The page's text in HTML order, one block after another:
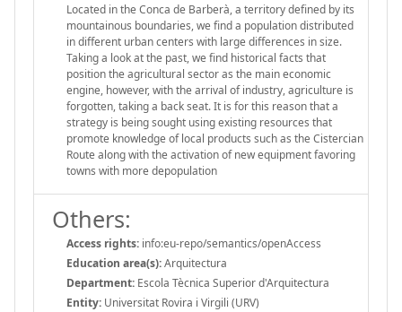
Located in the Conca de Barberà, a territory defined by its
mountainous boundaries, we find a population distributed
in different urban centers with large differences in size.
Taking a look at the past, we find historical facts that
position the agricultural sector as the main economic
engine, however, with the arrival of industry, agriculture is
forgotten, taking a back seat. It is for this reason that a
strategy is being sought using existing resources that
promote knowledge of local products such as the Cistercian
Route along with the activation of new equipment favoring
towns with more depopulation
Others:
Access rights: info:eu-repo/semantics/openAccess
Education area(s):Arquitectura
Department: Escola Tècnica Superior d'Arquitectura
Entity: Universitat Rovira i Virgili (URV)